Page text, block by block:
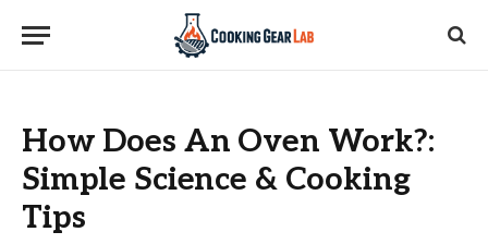
How Does An Oven Work?:
Simple Science & Cooking
Tips